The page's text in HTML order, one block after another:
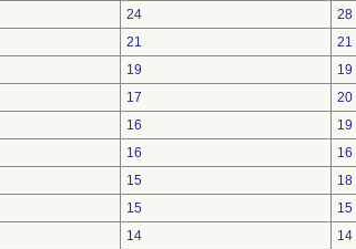
24
28
21
21
19
19
17
20
16
19
16
16
15
18
15
15
14
14